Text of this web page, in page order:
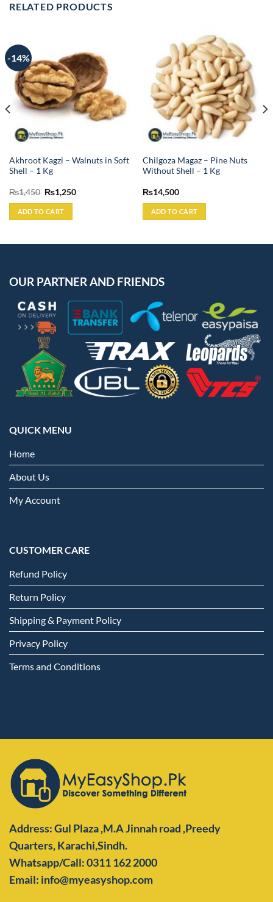
RELATED PRODUCTS
-14%
Akhroot Kagzi – Walnuts in Soft
Shell – 1 Kg
₨1,450 Original
price
was:
₨1,450.
₨1,250Current
ADD TO CART
Chilgoza Magaz – Pine Nuts
Without Shell – 1 Kg
₨14,500
ADD TO CART
OUR PARTNER AND FRIENDS
QUICK MENU
Home
About Us
My Account
CUSTOMER CARE
Refund Policy
Return Policy
Shipping & Payment Policy
Privacy Policy
Terms and Conditions
Address: Gul Plaza ,M.A Jinnah road ,Preedy
Quarters,Karachi,Sindh.
Whatsapp/Call: 0311 162 2000
Email: info@myeasyshop.com